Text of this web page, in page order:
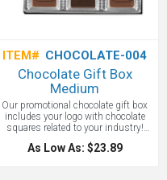
ITEM# CHOCOLATE-004
Chocolate Gift Box
Medium
Our promotional chocolate gift box
includes your logo with chocolate
squares related to your industry!
Chocolate is a universal gesture of
Thanks and will show your clients
As Low As: $23.89